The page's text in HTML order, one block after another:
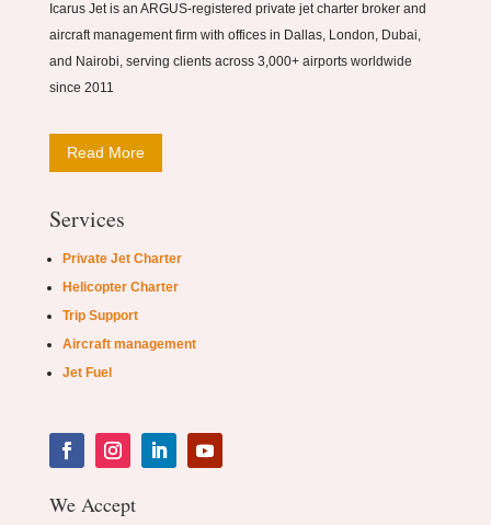
Icarus Jet is an ARGUS-registered private jet charter broker and
aircraft management firm with offices in Dallas, London, Dubai,
and Nairobi, serving clients across 3,000+ airports worldwide
since 2011
Read More
Services
Private Jet Charter
Helicopter Charter
Trip Support
Aircraft management
Jet Fuel
We Accept